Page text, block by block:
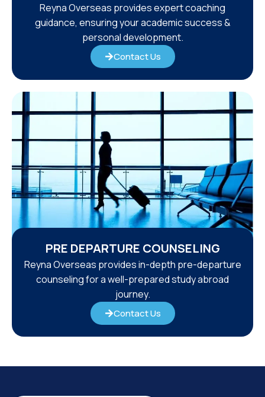
Reyna Overseas provides expert coaching
guidance, ensuring your academic success &
personal development.
Contact Us
PRE DEPARTURE COUNSELING
Reyna Overseas provides in-depth pre-departure
counseling for a well-prepared study abroad
journey.
Contact Us